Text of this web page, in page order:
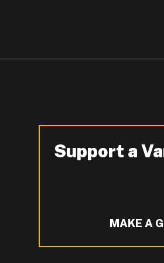
Support a
-
MAKE A